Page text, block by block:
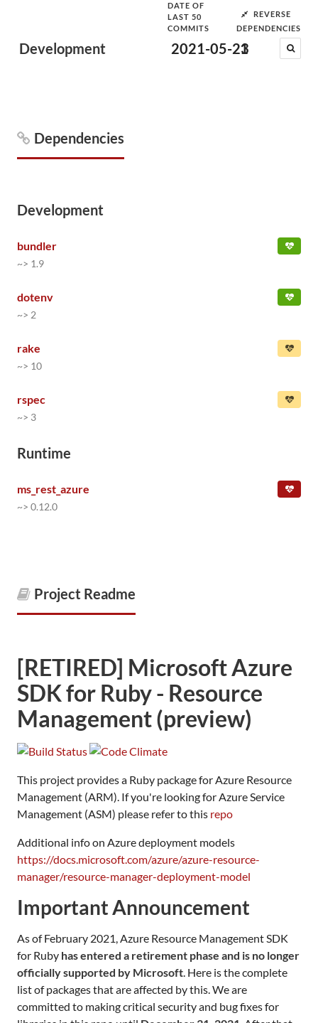
Development
DATE OF
LAST 50
COMMITS
2021-05-23
REVERSE
DEPENDENCIES
1
Dependencies
Development
bundler
~> 1.9
dotenv
~> 2
rake
~> 10
rspec
~> 3
Runtime
ms_rest_azure
~> 0.12.0
Project Readme
[RETIRED] Microsoft Azure
SDK for Ruby - Resource
Management (preview)
This project provides a Ruby package for Azure Resource
Management (ARM). If you're looking for Azure Service
Management (ASM) please refer to this repo
Additional info on Azure deployment models
https://docs.microsoft.com/azure/azure-resource-
manager/resource-manager-deployment-model
Important Announcement
As of February 2021, Azure Resource Management SDK
for Ruby has entered a retirement phase and is no longer
officially supported by Microsoft. Here is the complete
list of packages that are affected by this. We are
committed to making critical security and bug fixes for